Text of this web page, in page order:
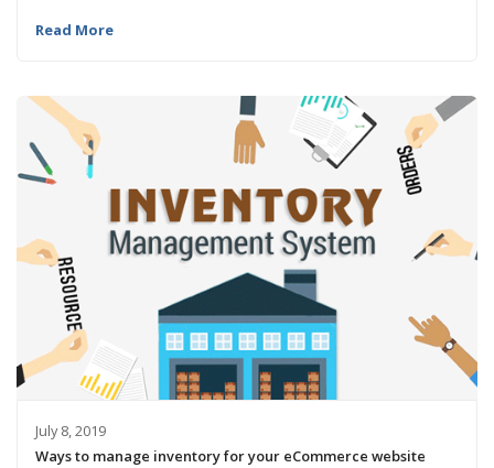
Read More
July 8, 2019
Ways to manage inventory for your eCommerce website